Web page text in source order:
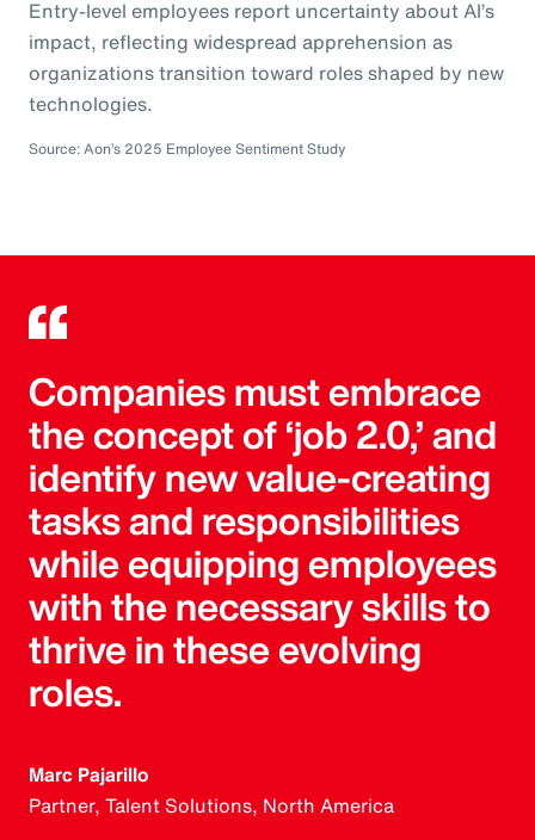
Entry-level employees report uncertainty about AI’s
impact, reflecting widespread apprehension as
organizations transition toward roles shaped by new
technologies.
Source: Aon’s 2025 Employee Sentiment Study
Companies must embrace
the concept of ‘job 2.0,’ and
identify new value-creating
tasks and responsibilities
while equipping employees
with the necessary skills to
thrive in these evolving
roles.
Marc Pajarillo
Partner, Talent Solutions, North America